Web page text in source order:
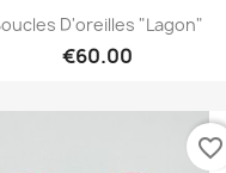
Quick view
D'oreilles "Lagon"
€60.00
favorite_border